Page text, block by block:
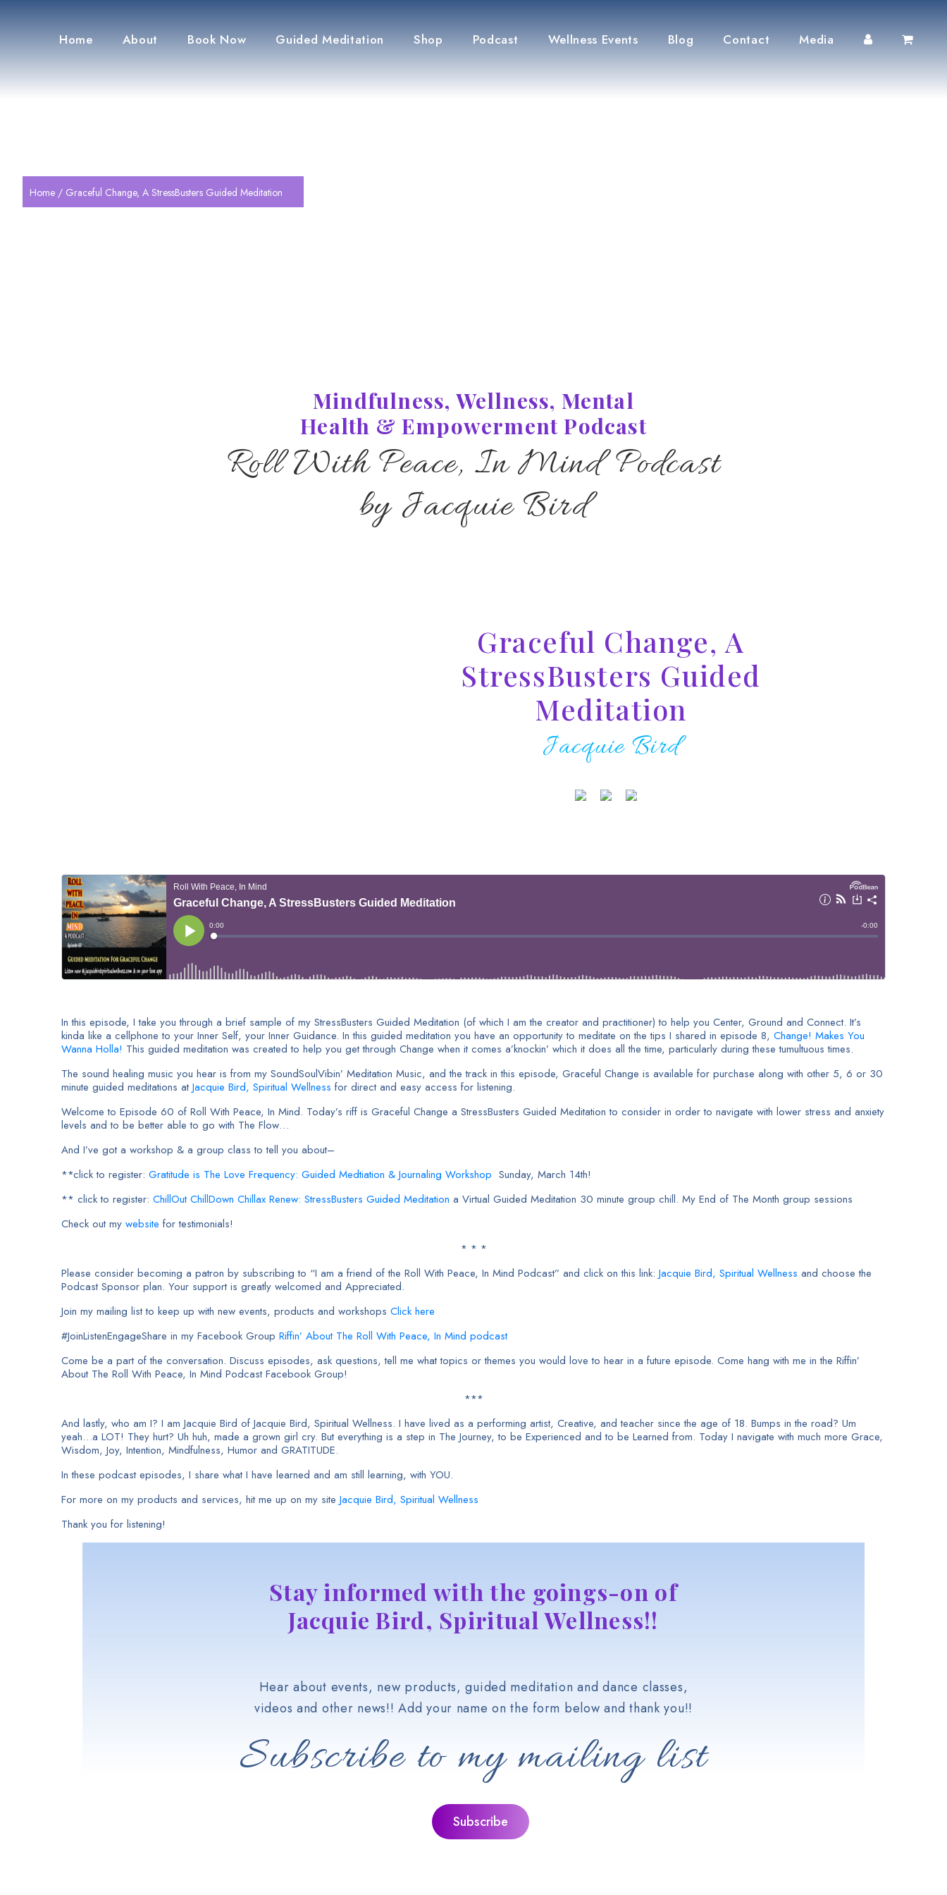
Home About Book Now Guided Meditation Shop Podcast Wellness Events Blog Contact Media
Home / Graceful Change, A StressBusters Guided Meditation
Mindfulness, Wellness, Mental
Health & Empowerment Podcast
Roll With Peace, In Mind Podcast
by Jacquie Bird
Graceful Change, A
StressBusters Guided
Meditation
Jacquie Bird
In this episode, I take you through a brief sample of my StressBusters Guided Meditation (of which I am the creator and practitioner) to help you Center, Ground and Connect. It’s
kinda like a cellphone to your Inner Self, your Inner Guidance. In this guided meditation you have an opportunity to meditate on the tips I shared in episode 8, Change! Makes You
Wanna Holla! This guided meditation was created to help you get through Change when it comes a’knockin’ which it does all the time, particularly during these tumultuous times.
The sound healing music you hear is from my SoundSoulVibin’ Meditation Music, and the track in this episode, Graceful Change is available for purchase along with other 5, 6 or 30
minute guided meditations atJacquie Bird, Spiritual Wellness for direct and easy access for listening.
Welcome to Episode 60 of Roll With Peace, In Mind. Today’s riff is Graceful Change a StressBusters Guided Meditation to consider in order to navigate with lower stress and anxiety
levels and to be better able to go with The Flow…
And I’ve got a workshop & a group class to tell you about–
**click to register: Gratitude is The Love Frequency: Guided Medtiation & Journaling Workshop Sunday, March 14th!
** click to register: ChillOut ChillDown Chillax Renew: StressBusters Guided Meditation a Virtual Guided Meditation 30 minute group chill. My End of The Month group sessions
Check out my website for testimonials!
* * *
Please consider becoming a patron by subscribing to “I am a friend of the Roll With Peace, In Mind Podcast” and click on this link: Jacquie Bird, Spiritual Wellness and choose the
Podcast Sponsor plan. Your support is greatly welcomed and Appreciated.
Join my mailing list to keep up with new events, products and workshops Click here
#JoinListenEngageShare in my Facebook Group Riffin’ About The Roll With Peace, In Mind podcast
Come be a part of the conversation. Discuss episodes, ask questions, tell me what topics or themes you would love to hear in a future episode. Come hang with me in the Riffin’
About The Roll With Peace, In Mind Podcast Facebook Group!
***
And lastly, who am I? I am Jacquie Bird of Jacquie Bird, Spiritual Wellness. I have lived as a performing artist, Creative, and teacher since the age of 18. Bumps in the road? Um
yeah…a LOT! They hurt? Uh huh, made a grown girl cry. But everything is a step in The Journey, to be Experienced and to be Learned from. Today I navigate with much more Grace,
Wisdom, Joy, Intention, Mindfulness, Humor and GRATITUDE.
In these podcast episodes, I share what I have learned and am still learning, with YOU.
For more on my products and services, hit me up on my site Jacquie Bird, Spiritual Wellness
Thank you for listening!
Stay informed with the goings-on of
Jacquie Bird, Spiritual Wellness!!
Hear about events, new products, guided meditation and dance classes,
videos and other news!! Add your name on the form below and thank you!!
Subscribe to my mailing list